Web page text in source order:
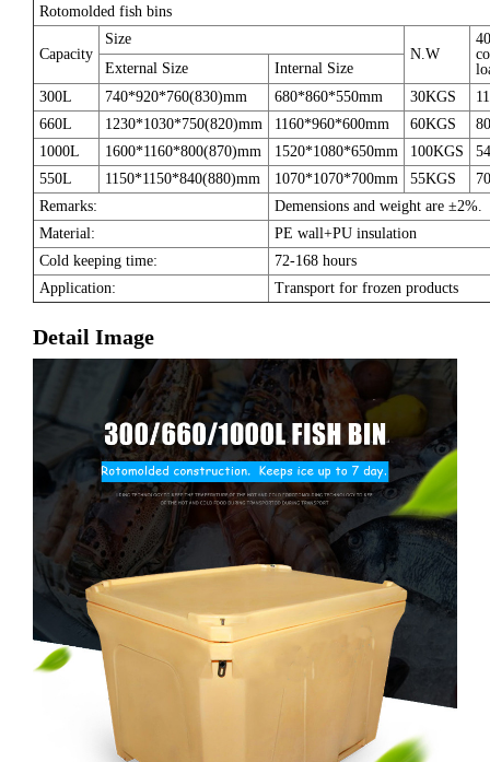
Rotomolded fish bins
Capacity
Size
N.W
External Size
Internal Size
300L
740*920*760(830)mm 680*860*550mm 30KGS
660L
1230*1030*750(820)mm 1160*960*600mm 60KGS
1000L
1600*1160*800(870)mm 1520*1080*650mm 100KGS
550L
1150*1150*840(880)mm 1070*1070*700mm 55KGS
Remarks:
Demensions and weight are ±2%.
Material:
PE wall+PU insulation
Cold keeping time:
72-168 hours
Application:
Transport for frozen products
Detail Image